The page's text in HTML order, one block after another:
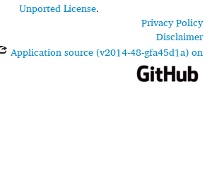
Unported License.
Privacy Policy
Disclaimer
Application source (v2014-48-gfa45d1a) on